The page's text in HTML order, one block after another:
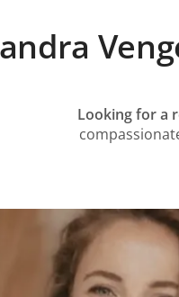
Looking for a